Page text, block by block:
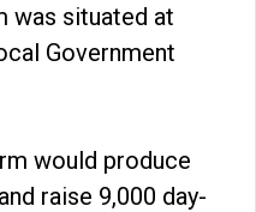
was situated at
Government
would produce
raise 9,000 day-